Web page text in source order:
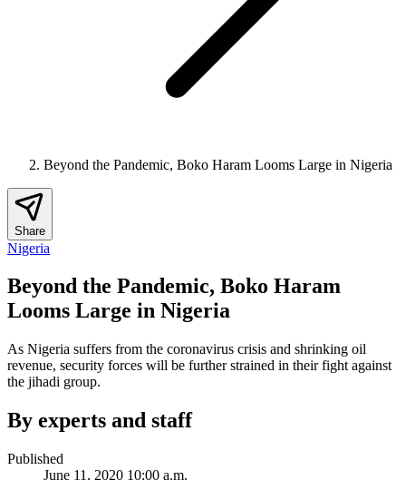
Beyond the Pandemic, Boko Haram Looms Large in Nigeria
Share
Nigeria
Beyond the Pandemic, Boko Haram
Looms Large in Nigeria
As Nigeria suffers from the coronavirus crisis and shrinking oil
revenue, security forces will be further strained in their fight against
the jihadi group.
By experts and staff
Published
June 11, 2020 10:00 a.m.